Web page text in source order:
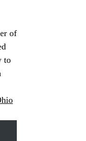
of
to